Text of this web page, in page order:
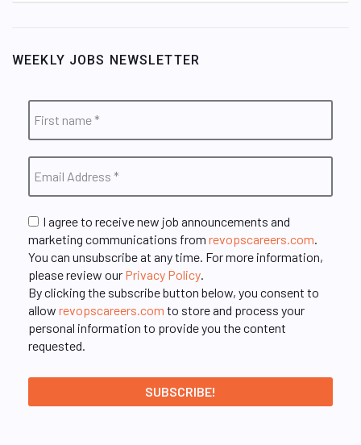
WEEKLY JOBS NEWSLETTER
I agree to receive new job announcements and
marketing communications from revopscareers.com
You can unsubscribe at any time. For more information,
please review our Privacy Policy
By clicking the subscribe button below, you consent to
allow revopscareers.com to store and process your
personal information to provide you the content
requested.